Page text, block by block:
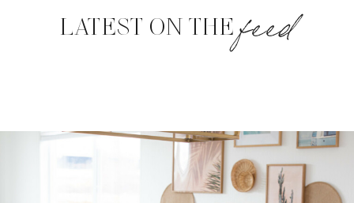
LATEST ON THEfeed